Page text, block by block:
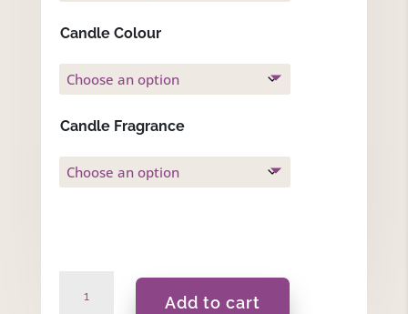
Candle Colour
Candle Fragrance
Add to cart